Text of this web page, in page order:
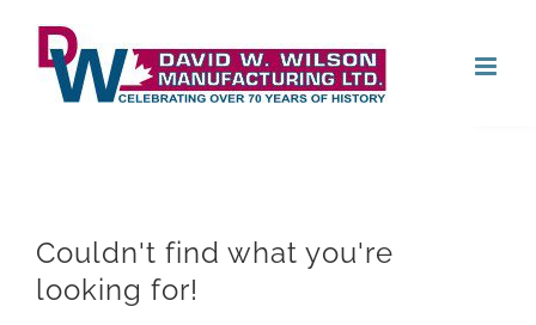
content
Couldn't find what you're
looking for!